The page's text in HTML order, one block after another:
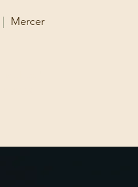
Mercer